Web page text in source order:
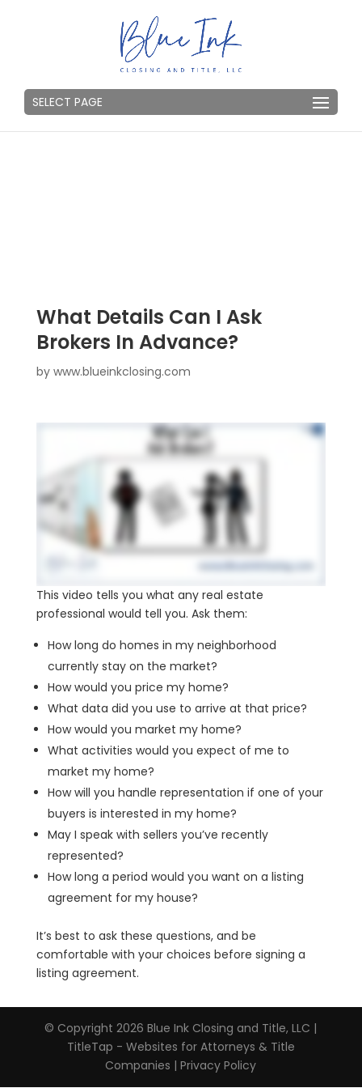
SELECT PAGE
What Details Can I Ask
Brokers In Advance?
by www.blueinkclosing.com
This video tells you what any real estate
professional would tell you. Ask them:
How long do homes in my neighborhood
currently stay on the market?
How would you price my home?
What data did you use to arrive at that price?
How would you market my home?
What activities would you expect of me to
market my home?
How will you handle representation if one of your
buyers is interested in my home?
May I speak with sellers you’ve recently
represented?
How long a period would you want on a listing
agreement for my house?
It’s best to ask these questions, and be
comfortable with your choices before signing a
listing agreement.
© Copyright 2026Blue Ink Closing and Title, LLC |
TitleTap - Websites for Attorneys & Title
Companies |Privacy Policy